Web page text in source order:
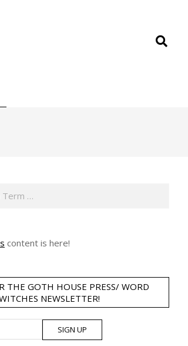
Search
content is here!
THE GOTH HOUSE PRESS/ WORD
NEWSLETTER!